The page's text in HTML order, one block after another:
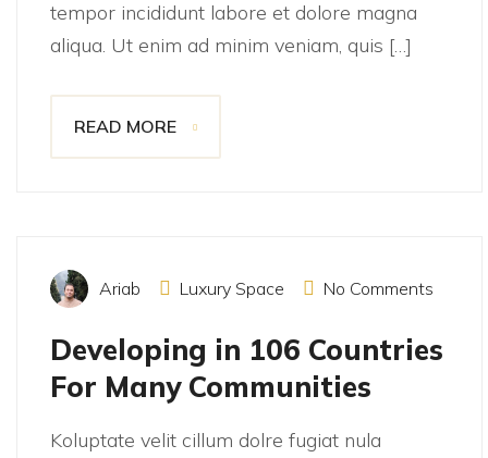
tempor incididunt labore et dolore magna
aliqua. Ut enim ad minim veniam, quis […]
READ MORE
Ariab Luxury Space No Comments
Developing in 106 Countries
For Many Communities
Koluptate velit cillum dolre fugiat nula